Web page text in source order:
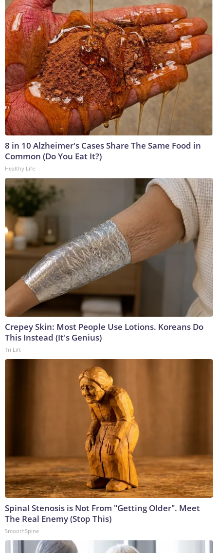
8 in 10 Alzheimer's Cases Share The Same Food in
Common (Do You Eat It?)
Healthy Life
Crepey Skin: Most People Use Lotions. Koreans Do
This Instead (It's Genius)
Tri Lift
Spinal Stenosis is Not From "Getting Older". Meet
The Real Enemy (Stop This)
SmoothSpine